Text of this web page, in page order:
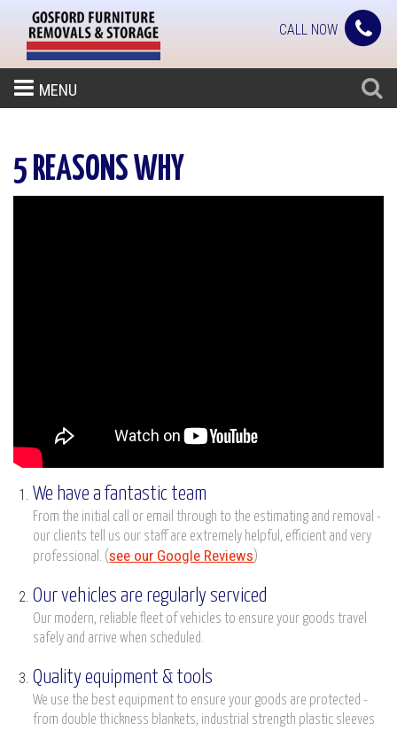
CALL NOW
MENU
5 REASONS WHY
We have a fantastic team
From the initial call or email through to the estimating and removal -
our clients tell us our staff are extremely helpful, efficient and very
professional. (see our Google Reviews)
Our vehicles are regularly serviced
Our modern, reliable fleet of vehicles to ensure your goods travel
safely and arrive when scheduled.
Quality equipment & tools
We use the best equipment to ensure your goods are protected -
from double thickness blankets, industrial strength plastic sleeves